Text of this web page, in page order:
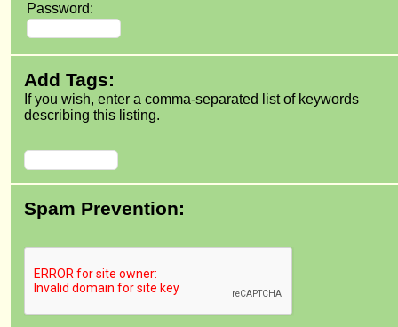
Password:
Add Tags:
If you wish, enter a comma-separated list of keywords
describing this listing.
Spam Prevention: